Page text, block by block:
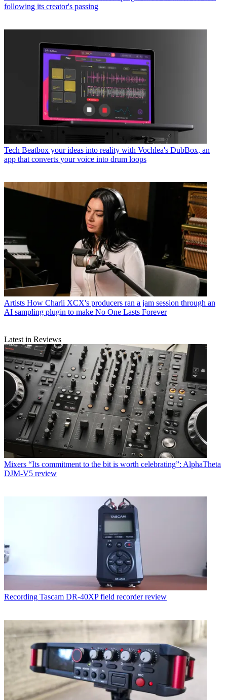
following its creator's passing
Tech Beatbox your ideas into reality with Vochlea's DubBox, an
app that converts your voice into drum loops
Artists How Charli XCX's producers ran a jam session through an
AI sampling plugin to make No One Lasts Forever
Latest in Reviews
Mixers “Its commitment to the bit is worth celebrating”: AlphaTheta
DJM-V5 review
Recording Tascam DR-40XP field recorder review